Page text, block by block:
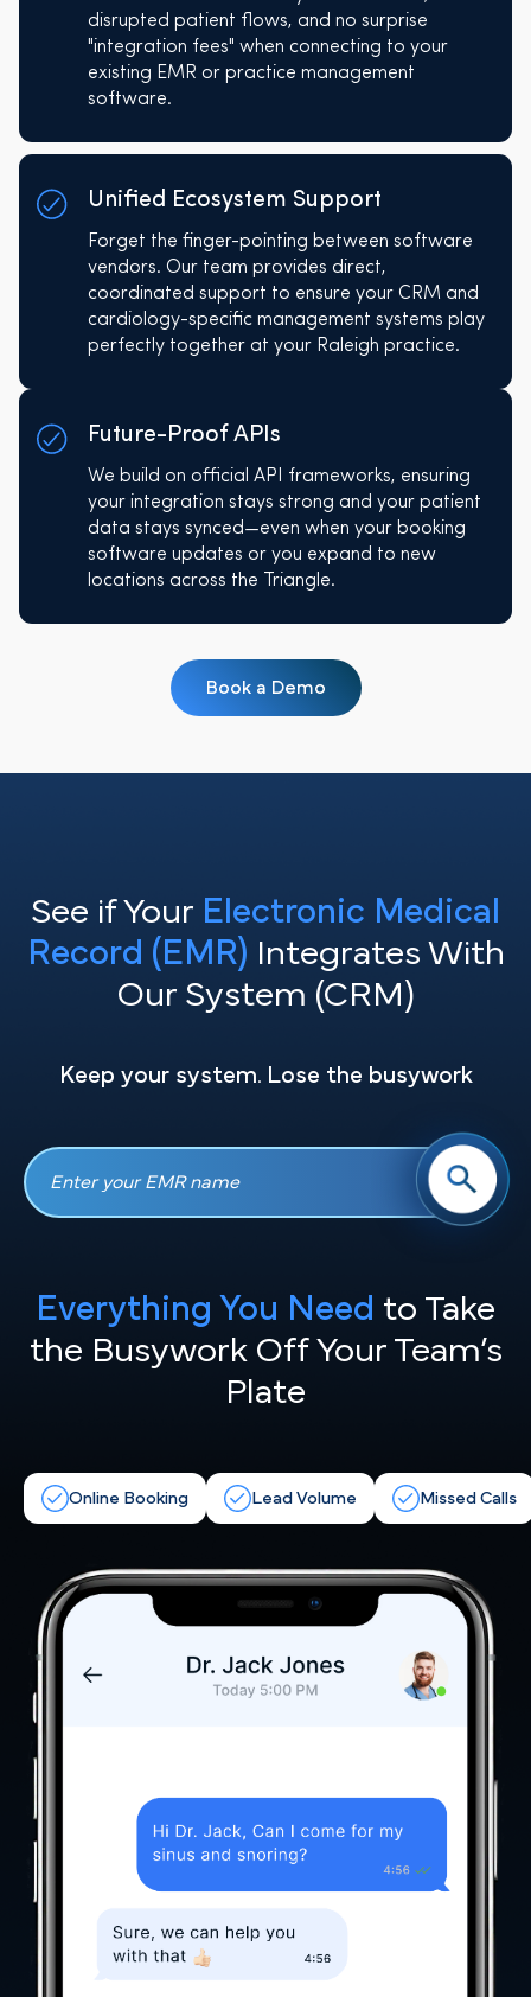
disrupted patient flows, and no surprise
"integration fees" when connecting to your
existing EMR or practice management
software.
Unified Ecosystem Support
Forget the finger-pointing between software
vendors. Our team provides direct,
coordinated support to ensure your CRM and
cardiology-specific management systems play
perfectly together at your Raleigh practice.
Future-Proof APIs
We build on official API frameworks, ensuring
your integration stays strong and your patient
data stays synced—even when your booking
software updates or you expand to new
locations across the Triangle.
Book a Demo
See if Your Electronic Medical
Record (EMR) Integrates With
Our System (CRM)
Keep your system. Lose the busywork
Everything You Need to Take
the Busywork Off Your Team’s
Plate
Online Booking Lead Volume Missed Calls